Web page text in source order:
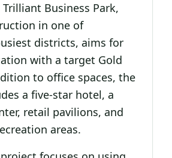
Business Park,
in one of
districts, aims for
with a target Gold
to office spaces, the
a five-star hotel, a
retail pavilions, and
areas.